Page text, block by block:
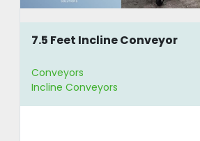
7.5 Feet Incline Conveyor
Conveyors
Incline Conveyors